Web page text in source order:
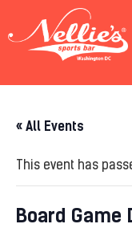
« All Events
This event has
Board Game